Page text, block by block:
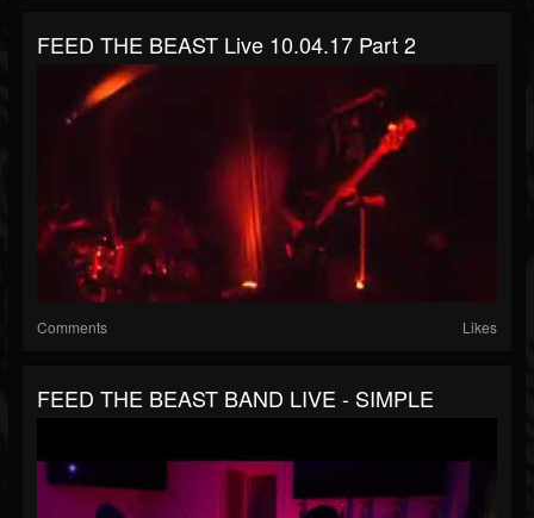
FEED THE BEAST Live 10.04.17 Part 2
Comments Likes
FEED THE BEAST BAND LIVE - SIMPLE